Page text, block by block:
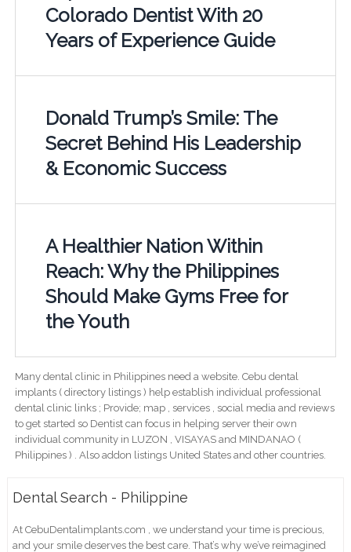
Colorado Dentist With 20
Years of Experience Guide
Donald Trump’s Smile: The
Secret Behind His Leadership
& Economic Success
A Healthier Nation Within
Reach: Why the Philippines
Should Make Gyms Free for
the Youth
Many dental clinic in Philippines need a website. Cebu dental
implants ( directory listings ) help establish individual professional
dental clinic links ; Provide; map , services , social media and reviews
to get started so Dentist can focus in helping server their own
individual community in LUZON , VISAYAS and MINDANAO (
Philippines ) . Also addon listings United States and other countries.
Dental Search - Philippine
At CebuDentalimplants.com , we understand your time is precious,
and your smile deserves the best care. That’s why we’ve reimagined